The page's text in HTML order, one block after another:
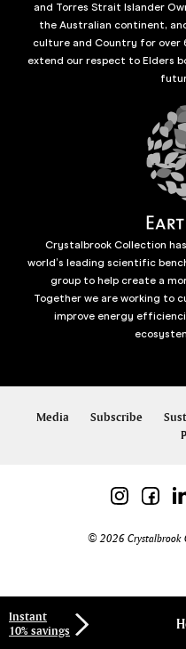
Instant
10% savings
and Torres Strait Islander
the Australian continent,
culture and Country for over
extend our respect to Elders
Crystalbrook Collection
world’s leading scientific
group to help create a
Together we are working to
improve energy
Media Subscribe
© 2026 Crystalbrook